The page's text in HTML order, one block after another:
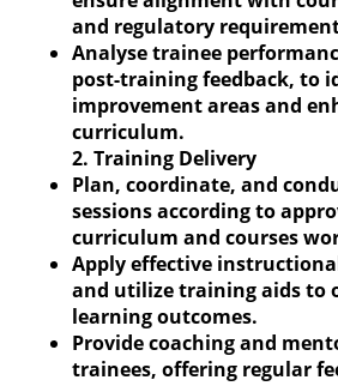
and regulatory
Analyse trainee
post-training feedback, to
improvement areas and
curriculum.
2. Training Delivery
Plan, coordinate, and
sessions according to
curriculum and courses
Apply effective
and utilize training aids to
learning outcomes.
Provide coaching and
trainees, offering regular